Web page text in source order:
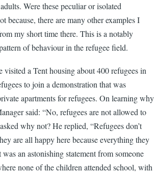
Were these peculiar or isolated
because, there are many other examples I
my short time there. This is a notably
of behaviour in the refugee field.
visited a Tent housing about 400 refugees in
to join a demonstration that was
apartments for refugees. On learning why
said: “No, refugees are not allowed to
why not? He replied, “Refugees don’t
are all happy here because everything they
an astonishing statement from someone
none of the children attended school, with